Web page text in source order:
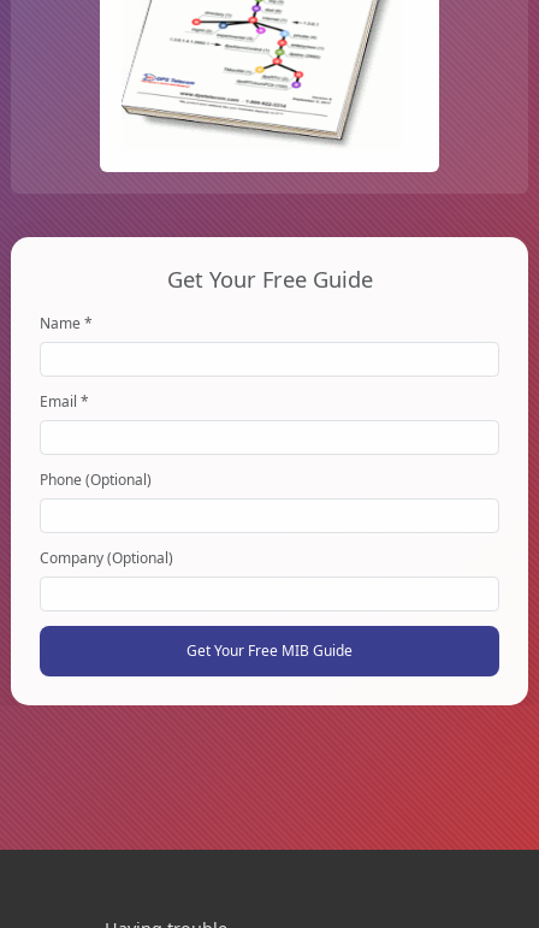
Get Your Free Guide
Name *
Email *
Phone (Optional)
Company (Optional)
Get Your Free MIB Guide